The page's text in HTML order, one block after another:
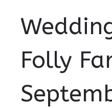
Folly